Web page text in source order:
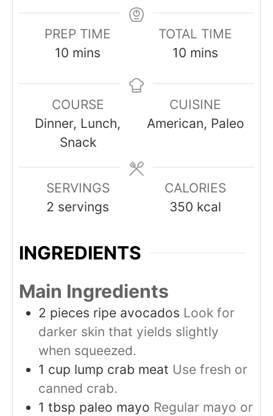
PREP TIME
10 minutes
mins
TOTAL TIME
10 minutes
mins
COURSE
Dinner, Lunch,
Snack
CUISINE
American, Paleo
SERVINGS
2 servings
CALORIES
350 kcal
INGREDIENTS
Main Ingredients
2 pieces ripe avocados Look for
darker skin that yields slightly
when squeezed.
1 cup lump crab meat Use fresh or
canned crab.
1 tbsp paleo mayo Regular mayo or